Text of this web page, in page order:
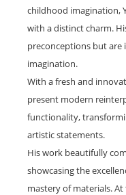
childhood imagination,
with a distinct charm.
preconceptions but are
imagination.
With a fresh and
present modern
functionality,
artistic statements.
His work beautifully
showcasing the
mastery of materials. At